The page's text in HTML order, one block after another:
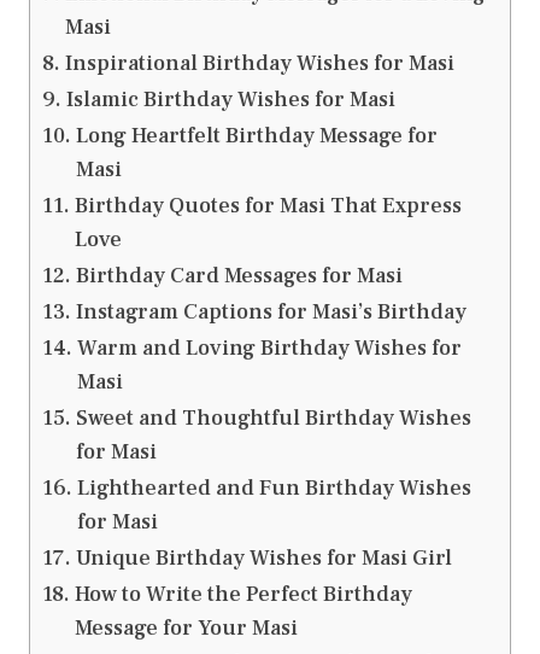
Masi
Inspirational Birthday Wishes for Masi
Islamic Birthday Wishes for Masi
Long Heartfelt Birthday Message for
Masi
Birthday Quotes for Masi That Express
Love
Birthday Card Messages for Masi
Instagram Captions for Masi’s Birthday
Warm and Loving Birthday Wishes for
Masi
Sweet and Thoughtful Birthday Wishes
for Masi
Lighthearted and Fun Birthday Wishes
for Masi
Unique Birthday Wishes for Masi Girl
How to Write the Perfect Birthday
Message for Your Masi